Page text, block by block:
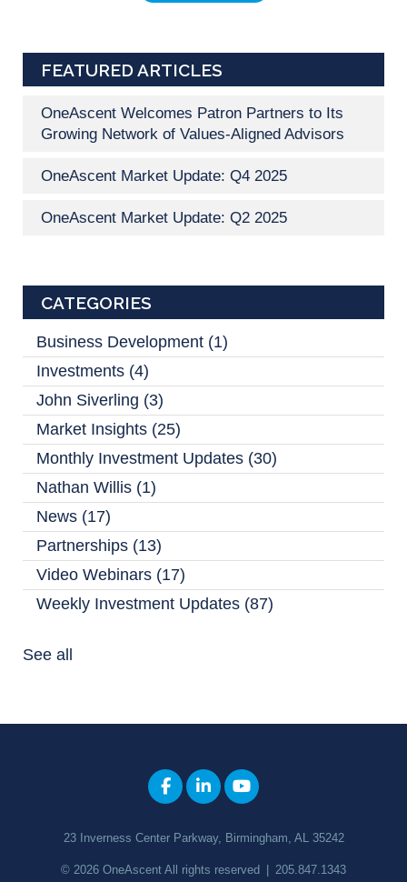
FEATURED ARTICLES
OneAscent Welcomes Patron Partners to Its
Growing Network of Values-Aligned Advisors
OneAscent Market Update: Q4 2025
OneAscent Market Update: Q2 2025
CATEGORIES
Business Development (1)
Investments (4)
John Siverling (3)
Market Insights (25)
Monthly Investment Updates (30)
Nathan Willis (1)
News (17)
Partnerships (13)
Video Webinars (17)
Weekly Investment Updates (87)
See all
23 Inverness Center Parkway, Birmingham, AL 35242
© 2026 OneAscent All rights reserved | 205.847.1343